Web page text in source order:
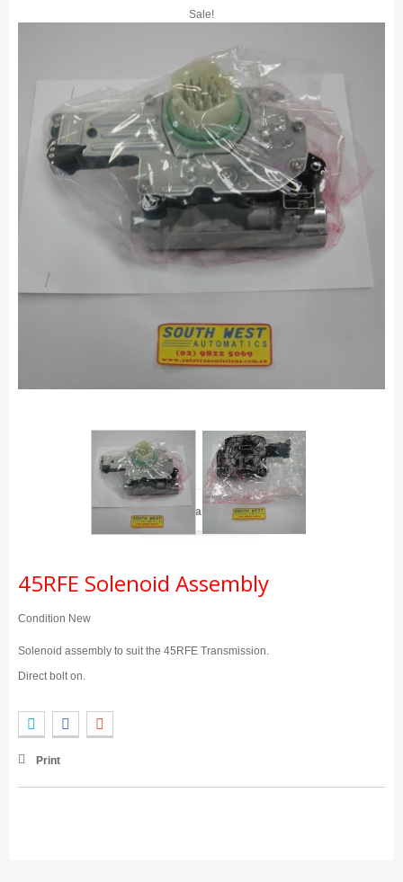
Sale!
View larger
45RFE Solenoid Assembly
Condition New
Solenoid assembly to suit the 45RFE Transmission.
Direct bolt on.
Print